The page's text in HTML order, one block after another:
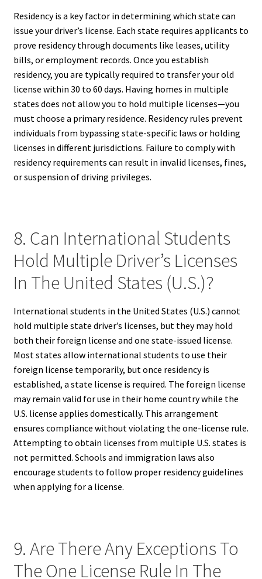
Residency is a key factor in determining which state can
issue your driver’s license. Each state requires applicants to
prove residency through documents like leases, utility
bills, or employment records. Once you establish
residency, you are typically required to transfer your old
license within 30 to 60 days. Having homes in multiple
states does not allow you to hold multiple licenses—you
must choose a primary residence. Residency rules prevent
individuals from bypassing state-specific laws or holding
licenses in different jurisdictions. Failure to comply with
residency requirements can result in invalid licenses, fines,
or suspension of driving privileges.
8. Can International Students
Hold Multiple Driver’s Licenses
In The United States (U.S.)?
International students in the United States (U.S.) cannot
hold multiple state driver’s licenses, but they may hold
both their foreign license and one state-issued license.
Most states allow international students to use their
foreign license temporarily, but once residency is
established, a state license is required. The foreign license
may remain valid for use in their home country while the
U.S. license applies domestically. This arrangement
ensures compliance without violating the one-license rule.
Attempting to obtain licenses from multiple U.S. states is
not permitted. Schools and immigration laws also
encourage students to follow proper residency guidelines
when applying for a license.
9. Are There Any Exceptions To
The One License Rule In The